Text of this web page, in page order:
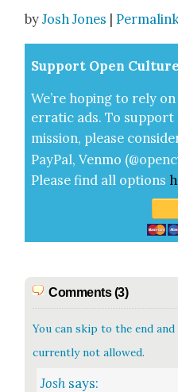
byJosh Jones |Permalink
Sup­port Open Cul­ture
We’re hop­ing to rely
errat­ic ads. To sup­port
mis­sion, please
Pay­Pal, Ven­mo
Please find all options
Comments (3)
You can skip to the end
currently not allowed.
Josh says: